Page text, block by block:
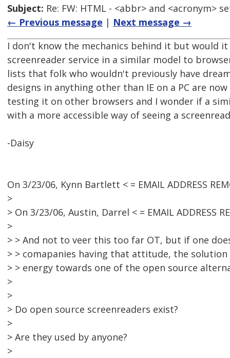
Subject: Re: FW: HTML - <abbr> and <acronym>
← Previous message | Next message →
I don't know the mechanics behind it but would
screenreader service in a similar model to
lists that folk who wouldn't previously have
designs in anything other than IE on a PC are
testing it on other browsers and I wonder if a
with a more accessible way of seeing a
-Daisy
On 3/23/06, Kynn Bartlett < = EMAIL ADDRESS
>
> On 3/23/06, Austin, Darrel < = EMAIL ADDRESS
>
> > And not to veer this too far OT, but if one
> > comapanies having that attitude, the
> > energy towards one of the open source
>
>
> Do open source screenreaders exist?
>
> Are they used by anyone?
>